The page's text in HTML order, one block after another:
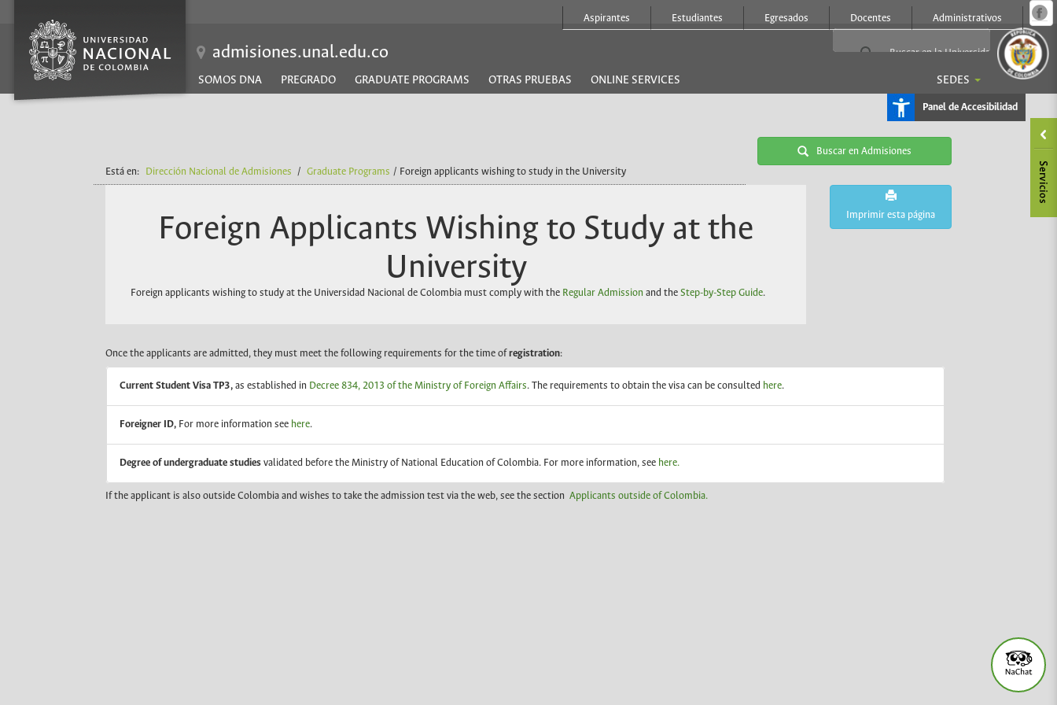
al
Aspirantes Estudiantes Egresados Docentes Administrativos
admisiones.unal.edu.co
SOMOS DNA PREGRADO GRADUATE PROGRAMS OTRAS PRUEBAS ONLINE SERVICES SEDES
Panel de Accesibilidad
Está en: Dirección Nacional de Admisiones / Graduate Programs / Foreign applicants wishing to study in the University
Buscar en Admisiones
Imprimir esta página
Foreign Applicants Wishing to Study at the
University
Foreign applicants wishing to study at the Universidad Nacional de Colombia must comply with the Regular Admission and theStep-by-Step Guide.
Once the applicants are admitted, they must meet the following requirements for the time ofregistration:
Current Student Visa TP3, as established in Decree 834, 2013 of the Ministry of Foreign Affairs. The requirements to obtain the visa can be consulted here.
Foreigner ID, For more information see here.
Degree of undergraduate studies validated before the Ministry of National Education of Colombia. For more information, see here.
If the applicant is also outside Colombia and wishes to take the admission test via the web, see the section Applicants outside of Colombia.